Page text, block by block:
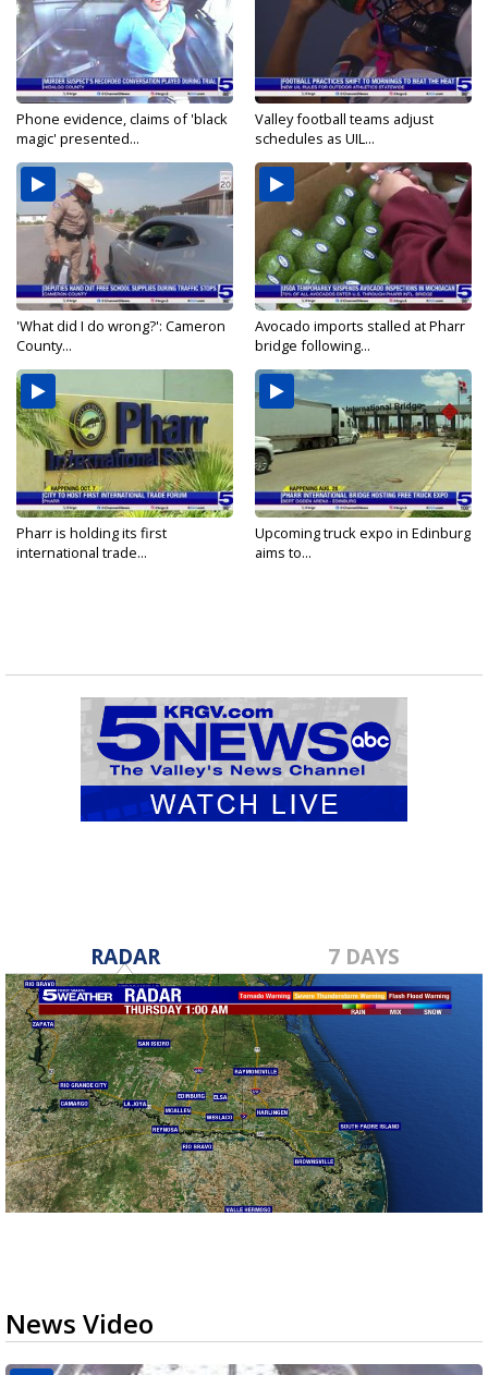
Phone evidence, claims of 'black
magic' presented...
Valley football teams adjust
schedules as UIL...
'What did I do wrong?': Cameron
County...
Avocado imports stalled at Pharr
bridge following...
Pharr is holding its first
international trade...
Upcoming truck expo in Edinburg
aims to...
RADAR 7 DAYS
News Video